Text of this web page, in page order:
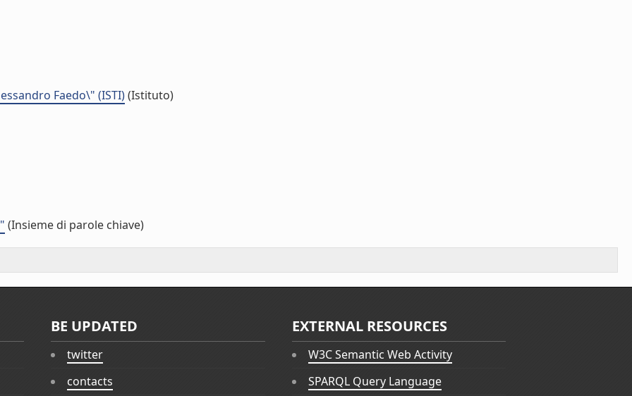
Faedo\" (ISTI)(Istituto)
(Insieme di parole chiave)
BE UPDATED
twitter
contacts
EXTERNAL RESOURCES
W3C Semantic Web Activity
SPARQL Query Language